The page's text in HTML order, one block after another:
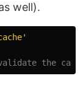
well).
'
the